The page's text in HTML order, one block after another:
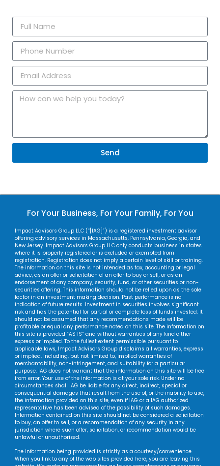
Send
For Your Business, For Your Family, For You
Impact Advisors Group LLC (“[IAG]”) is a registered investment advisor
offering advisory services in Massachusetts, Pennsylvania, Georgia, and
New Jersey. Impact Advisors Group LLC only conducts business in states
where it is properly registered or is excluded or exempted from
registration. Registration does not imply a certain level of skill or training.
The information on this site is not intended as tax, accounting or legal
advice, as an offer or solicitation of an offer to buy or sell, or as an
endorsement of any company, security, fund, or other securities or non-
securities offering. This information should not be relied upon as the sole
factor in an investment making decision. Past performance is no
indication of future results. Investment in securities involves significant
risk and has the potential for partial or complete loss of funds invested. It
should not be assumed that any recommendations made will be
profitable or equal any performance noted on this site. The information on
this site is provided “AS IS” and without warranties of any kind either
express or implied. To the fullest extent permissible pursuant to
applicable laws, Impact Advisors Group disclaims all warranties, express
or implied, including, but not limited to, implied warranties of
merchantability, non-infringement, and suitability for a particular
purpose. IAG does not warrant that the information on this site will be free
from error. Your use of the information is at your sole risk. Under no
circumstances shall IAG be liable for any direct, indirect, special or
consequential damages that result from the use of, or the inability to use,
the information provided on this site, even if IAG or a IAG authorized
representative has been advised of the possibility of such damages.
Information contained on this site should not be considered a solicitation
to buy, an offer to sell, or a recommendation of any security in any
jurisdiction where such offer, solicitation, or recommendation would be
unlawful or unauthorized.
The information being provided is strictly as a courtesy/convenience.
When you link to any of the web sites provided here, you are leaving this